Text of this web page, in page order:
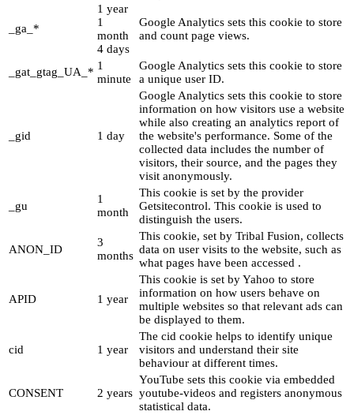
_ga_*
1 year
1
month
4 days
Google Analytics sets this cookie to store
and count page views.
_gat_gtag_UA_* 1
minute
Google Analytics sets this cookie to store
a unique user ID.
_gid 1 day
Google Analytics sets this cookie to store
information on how visitors use a website
while also creating an analytics report of
the website's performance. Some of the
collected data includes the number of
visitors, their source, and the pages they
visit anonymously.
_gu
1
month
This cookie is set by the provider
Getsitecontrol. This cookie is used to
distinguish the users.
ANON_ID
3
months
This cookie, set by Tribal Fusion, collects
data on user visits to the website, such as
what pages have been accessed .
APID 1 year
This cookie is set by Yahoo to store
information on how users behave on
multiple websites so that relevant ads can
be displayed to them.
cid 1 year
The cid cookie helps to identify unique
visitors and understand their site
behaviour at different times.
CONSENT 2 years
YouTube sets this cookie via embedded
youtube-videos and registers anonymous
statistical data.